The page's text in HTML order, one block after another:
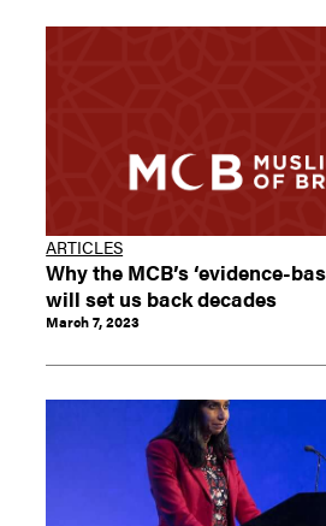
ARTICLES
Why the MCB’s ‘evidence-
will set us back decades
March 7, 2023